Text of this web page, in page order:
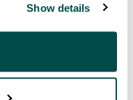
Show details